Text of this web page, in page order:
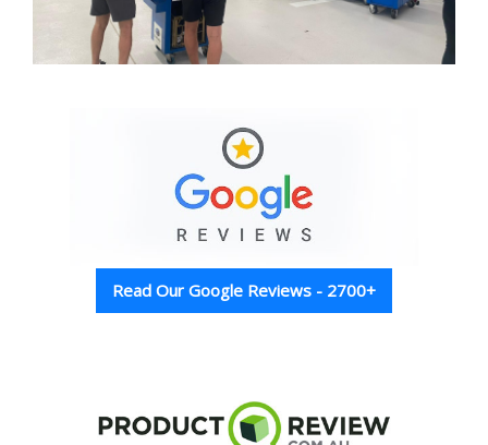
Read Our Google Reviews - 2700+